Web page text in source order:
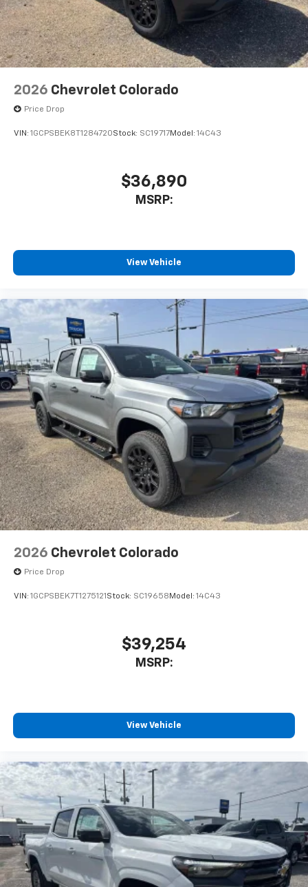
With streaming audio capability, you can
listen to files stored on your phone or
Bluetooth® digital media device
2026 Chevrolet Colorado
Price Drop
VIN: 1GCPSBEK8T1284720Stock: SC19717Model: 14C43
$36,890
MSRP:
View Vehicle
2026 Chevrolet Colorado
Price Drop
VIN: 1GCPSBEK7T1275121 Stock: SC19658 Model: 14C43
$39,254
MSRP:
View Vehicle